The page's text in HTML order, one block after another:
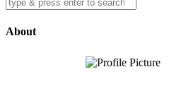
About